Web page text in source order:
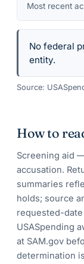
Most recent
No federal
entity.
Source:
How to
Screening aid
accusation.
summaries
holds; source
requested-
USASpending
at SAM.gov
determination